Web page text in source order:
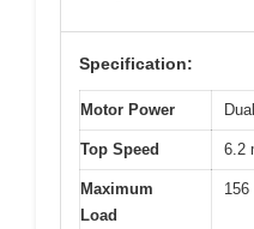
Specification:
Motor Power
Top Speed 6.2
Maximum
Load
156